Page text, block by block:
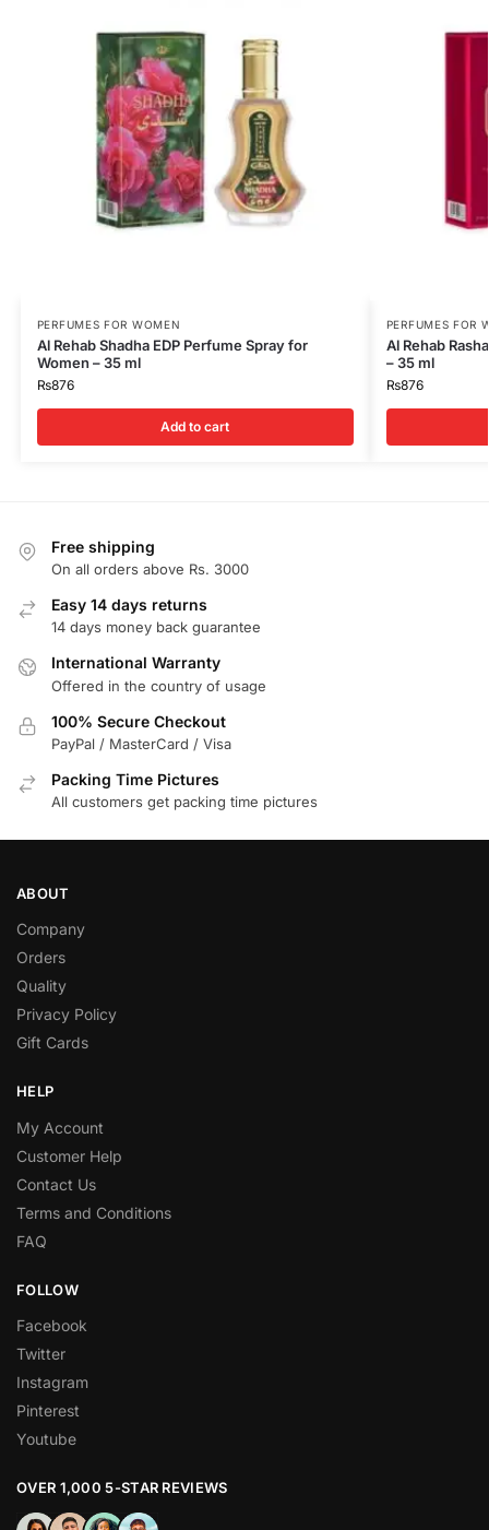
PERFUMES FOR WOMEN
Al Rehab Shadha EDP Perfume Spray for
Women – 35 ml
₨876
Add to cart
PERFUMES FOR
Al Rehab
– 35 ml
₨876
Free shipping
On all orders above Rs. 3000
Easy 14 days returns
14 days money back guarantee
International Warranty
Offered in the country of usage
100% Secure Checkout
PayPal / MasterCard / Visa
Packing Time Pictures
All customers get packing time pictures
ABOUT
Company
Orders
Quality
Privacy Policy
Gift Cards
HELP
My Account
Customer Help
Contact Us
Terms and Conditions
FAQ
FOLLOW
Facebook
Twitter
Instagram
Pinterest
Youtube
OVER 1,000 5-STAR REVIEWS